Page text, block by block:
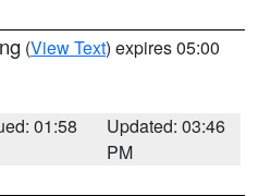
(View Text) expires 05:00
01:58
Updated: 03:46
PM